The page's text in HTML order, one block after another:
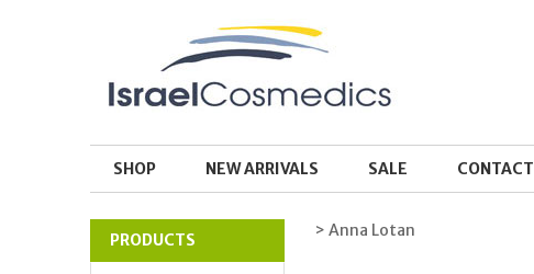
SHOP NEW ARRIVALS SALE CONTACT
PRODUCTS
> Anna Lotan